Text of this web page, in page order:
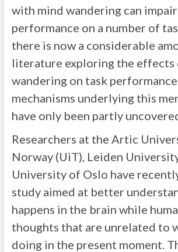
with mind wandering can impair
performance on a number of
there is now a considerable
literature exploring the effects
wandering on task
mechanisms underlying this
have only been partly
Researchers at the Artic
Norway (UiT), Leiden
University of Oslo have
study aimed at better
happens in the brain while
thoughts that are unrelated to
doing in the present moment.